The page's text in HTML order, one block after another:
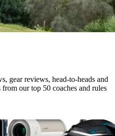
gear reviews, head-to-heads and
our top 50 coaches and rules